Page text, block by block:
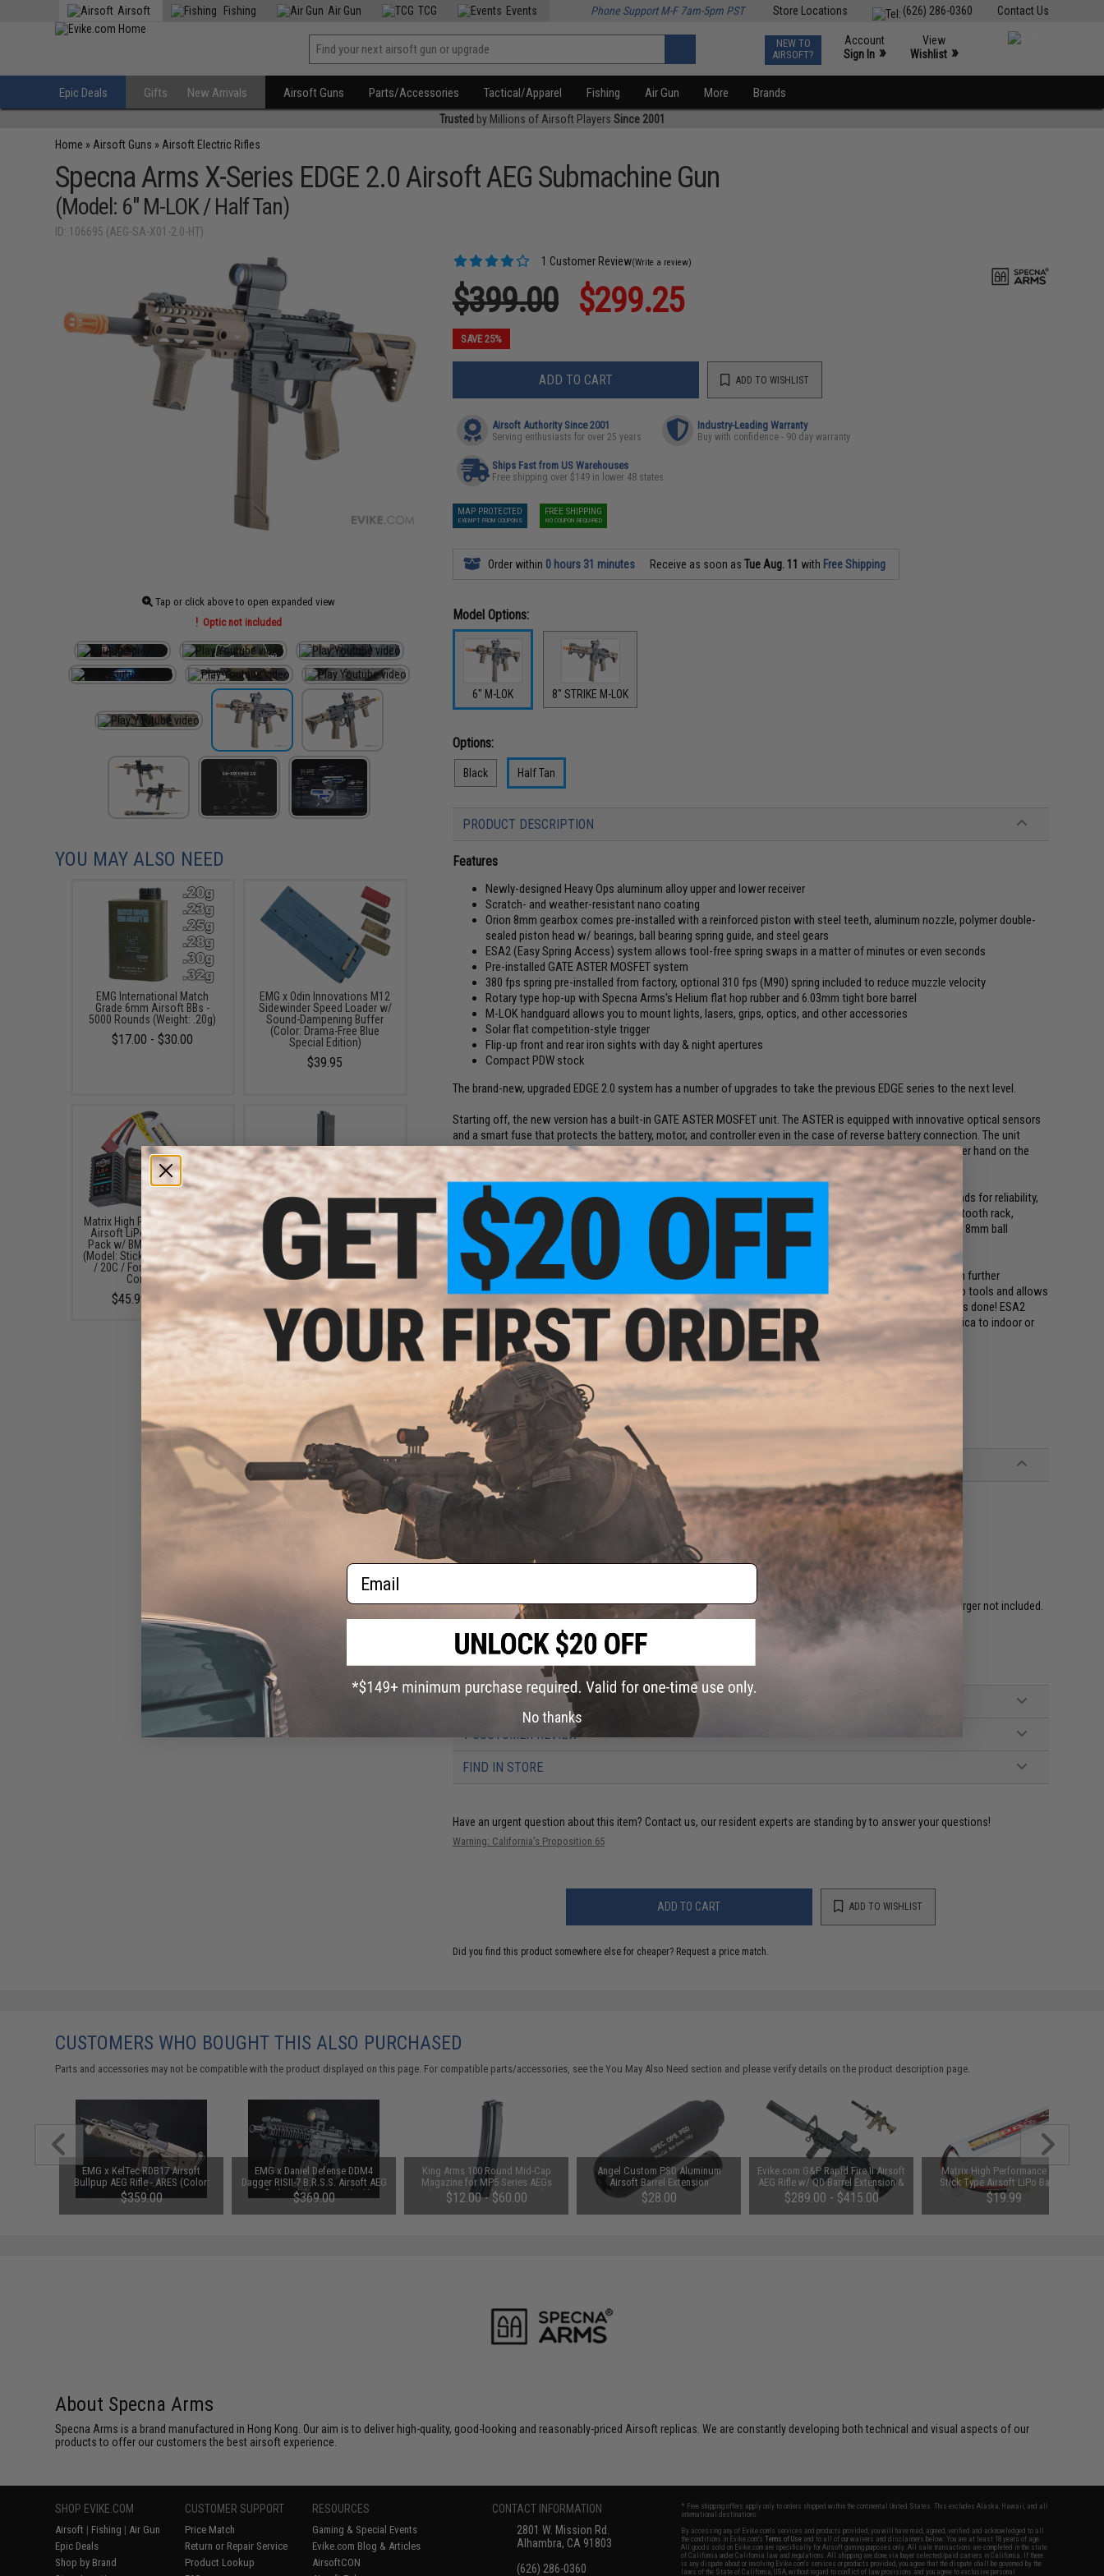
Contact Us
(626) 286-0360
Store Locations
Airsoft Fishing Air Gun TCG Events Phone Support M-F 7am-5pm PST
NEW TO
AIRSOFT?
Account
Sign In »
View
Wishlist »
Epic Deals Gifts New Arrivals Airsoft Guns Parts/Accessories Tactical/Apparel Fishing Air Gun More Brands
Trusted by Millions of Airsoft Players Since 2001
Home » Airsoft Guns » Airsoft Electric Rifles
Specna Arms X-Series EDGE 2.0 Airsoft AEG Submachine Gun
(Model: 6" M-LOK / Half Tan)
ID: 106695 (AEG-SA-X01-2.0-HT)
Tap or click above to open expanded view
Optic not included
1 Customer Review(Write a review)
$399.00 $299.25
SAVE 25%
ADD TO CART ADD TO WISHLIST
Airsoft Authority Since 2001
Serving enthusiasts for over 25 years
Industry-Leading Warranty
Buy with confidence - 90 day warranty
Ships Fast from US Warehouses
Free shipping over $149 in lower 48 states
MAP PROTECTED
EXEMPT FROM COUPONS
FREE SHIPPING
NO COUPON REQUIRED
Order within 0 hours 31 minutes Receive as soon asTue Aug. 11 with Free Shipping
Model Options:
6" M-LOK 8" STRIKE M-LOK
Options:
Black Half Tan
PRODUCT DESCRIPTION
Features
Newly-designed Heavy Ops aluminum alloy upper and lower receiver
Scratch- and weather-resistant nano coating
Orion 8mm gearbox comes pre-installed with a reinforced piston with steel teeth, aluminum nozzle, polymer double-
sealed piston head w/ bearings, ball bearing spring guide, and steel gears
ESA2 (Easy Spring Access) system allows tool-free spring swaps in a matter of minutes or even seconds
Pre-installed GATE ASTER MOSFET system
380 fps spring pre-installed from factory, optional 310 fps (M90) spring included to reduce muzzle velocity
Rotary type hop-up with Specna Arms's Helium flat hop rubber and 6.03mm tight bore barrel
M-LOK handguard allows you to mount lights, lasers, grips, optics, and other accessories
Solar flat competition-style trigger
Flip-up front and rear iron sights with day & night apertures
Compact PDW stock
The brand-new, upgraded EDGE 2.0 system has a number of upgrades to take the previous EDGE series to the next level.
Starting off, the new version has a built-in GATE ASTER MOSFET unit. The ASTER is equipped with innovative optical sensors
and a smart fuse that protects the battery, motor, and controller even in the case of reverse battery connection. The unit
features 250 possible trigger sensitivity settings and plenty more functions and features to give you the upper hand on the
airsoft field!
The ORION gearbox is the result of several years of experience in the field of internal parts. The gearbox stands for reliability,
durability, and battle-tested solutions from the top shelf. A reinforced gearbox shell, piston with a steel full tooth rack,
aluminum nozzle w/ O-ring seal, polymer ball bearing piston head, aluminum double O-ring cylinder head, and 8mm ball
bearings provide a higher level of durability and room for further tuning.
Lastly, the EDGE 2.0 system features the same ESA (Easy Spring Access) system but now upgraded for even further
convenience. It's hard to imagine an easier and quicker way to change your main spring. The ESA2 requires no tools and allows
you to change the spring in less than a minute! Just remove the buffer tube, unscrew the spring guide, and it's done! ESA2
allows you to quickly adjust the muzzle velocity with minimal downtime at the field. You can adapt your replica to indoor or
field games in a matter of seconds.
Manufacturer:Specna Arms
FPS Range:
310-360
View official Evike.com article here!
PRODUCT SPECIFICATIONS
Length:595mm - 690mm (Adjustable)
120rds
Gearbox:Ver 2 Orion 8mm Gearbox, Fully Upgradeable
Battery:7.4v / 11.1v Buffer Tube LiPo Battery Recommended (Wired to rear w/ Standard Deans. Battery and Charger not included.
We recommend using only high quality batteries and smart chargers)
Hopup:Yes, Adjustable
Package Includes: Gun, 2x Magazines, Spare M90 Spring, Vertical Grip, Manual
PRODUCT VIDEOS (7)
1 CUSTOMER REVIEW
FIND IN STORE
Have an urgent question about this item? Contact us, our resident experts are standing by to answer your questions!
Warning: California's Proposition 65
ADD TO CART ADD TO WISHLIST
Did you find this product somewhere else for cheaper? Request a price match.
YOU MAY ALSO NEED
EMG International Match
Grade 6mm Airsoft BBs -
5000 Rounds (Weight: .20g)
$17.00 - $30.00
EMG x Odin Innovations M12
Sidewinder Speed Loader w/
Sound-Dampening Buffer
(Color: Drama-Free Blue
Special Edition)
$39.95
Matrix High Performance 7.4V
Airsoft LiPo Battery Starter
Pack w/ BMS Smart Charger
(Model: Stick Type / 1000mAh
/ 20C / For Deans / T-Plug
Connector)
$45.99 - $50.95
Specna Arms 100 Round S-
Mag Mid-Cap Magazine for X-
Series Airsoft AEG PDW
(Color: Black)
$16.95
Specna Arms Stock
Extension Tube for M4 PDW
Stocks
$50.00
CUSTOMERS WHO BOUGHT THIS ALSO PURCHASED
Parts and accessories may not be compatible with the product displayed on this page. For compatible parts/accessories, see theYou May Also Need section and please verify details on the product description page.
EMG x KelTec RDB17 Airsoft
Bullpup AEG Rifle - ARES (Color:
Tan)
$359.00
EMG x Daniel Defense DDM4
Dagger RISII-7 B.R.S.S. Airsoft AEG
Rifle (Model: Lite-S / Black)
$369.00
King Arms 100 Round Mid-Cap
Magazine for MP5 Series AEGs
(Package: Single Magazine)
$12.00 - $60.00
Angel Custom PSD Aluminum
Airsoft Barrel Extension
$28.00
Evike.com G&P Rapid Fire II Airsoft
AEG Rifle w/ QD Barrel Extension &
E-Shooter Kestrel Basic ETU
(Color: Black / Gun Only)
$289.00 - $415.00
Matrix High Performance 7.4V
Stick Type Airsoft LiPo Battery
(Model: 1200mAh / 20C / Flat /
Small Tamiya & Long Wire)
$19.99
About Specna Arms
Specna Arms is a brand manufactured in Hong Kong. Our aim is to deliver high-quality, good-looking and reasonably-priced Airsoft replicas. We are constantly developing both technical and visual aspects of our
products to offer our customers the best airsoft experience.
SHOP EVIKE.COM
Airsoft | Fishing | Air Gun
Epic Deals
Shop by Brand
CUSTOMER SUPPORT
Price Match
Return or Repair Service
Product Lookup
RESOURCES
Gaming & Special Events
Evike.com Blog & Articles
AirsoftCON
CONTACT INFORMATION
2801 W. Mission Rd.
Alhambra, CA 91803
(626) 286-0360
* Free shipping offers apply only to orders shipped within the continental United States. This excludes Alaska, Hawaii, and all
international destinations.
By accessing any of Evike.com's services and products provided, you will have read, agreed, verified and acknowledged to all
the conditions in Evike.com'sTerms of Use and to all of our waivers and disclaimers below: You are at least 18 years of age.
All goods sold on Evike.com are specifically for Airsoft gaming purposes only. All sale transactions are completed in the state
of California under California law and regulations. All shipping are done via buyer selected/paid carriers in California. If there
is any dispute about or involving Evike.com's services or products provided, you agree that the dispute shall be governed by the
laws of the State of California, USA, without regard to conflict of law provisions and you agree to exclusive personal
Email
No thanks